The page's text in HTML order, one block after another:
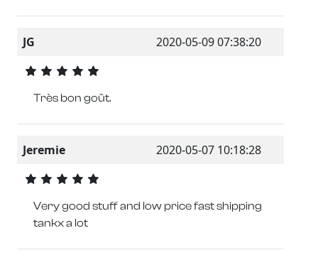
JG 2020-05-09 07:38:20
Très bon goût.
Jeremie 2020-05-07 10:18:28
Very good stuff and low price fast shipping
tankx a lot